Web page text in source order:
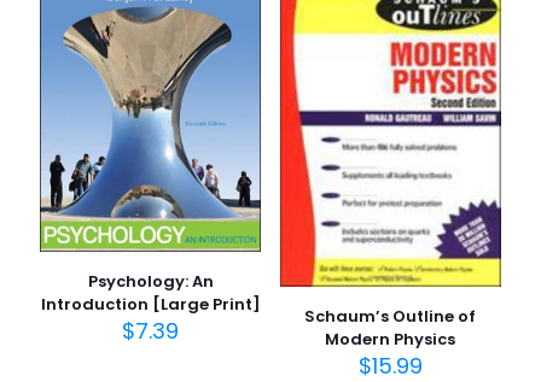
Psychology: An
Introduction [Large Print]
$7.39
Schaum’s Outline of
Modern Physics
$15.99